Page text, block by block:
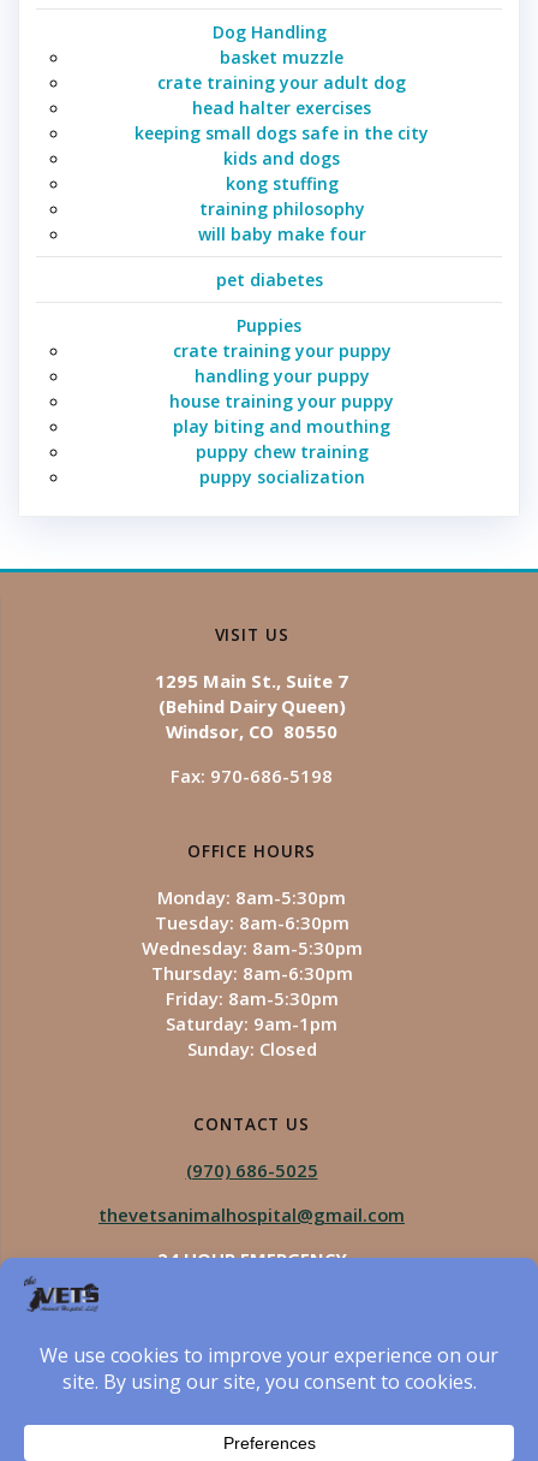
Dog Handling
basket muzzle
crate training your adult dog
head halter exercises
keeping small dogs safe in the city
kids and dogs
kong stuffing
training philosophy
will baby make four
pet diabetes
Puppies
crate training your puppy
handling your puppy
house training your puppy
play biting and mouthing
puppy chew training
puppy socialization
VISIT US
1295 Main St., Suite 7
(Behind Dairy Queen)
Windsor, CO 80550
Fax: 970-686-5198
OFFICE HOURS
Monday: 8am-5:30pm
Tuesday: 8am-6:30pm
Wednesday: 8am-5:30pm
Thursday: 8am-6:30pm
Friday: 8am-5:30pm
Saturday: 9am-1pm
Sunday: Closed
CONTACT US
(970) 686-5025
thevetsanimalhospital@gmail.com
24 HOUR EMERGENCY
The Vets Animal Hospital